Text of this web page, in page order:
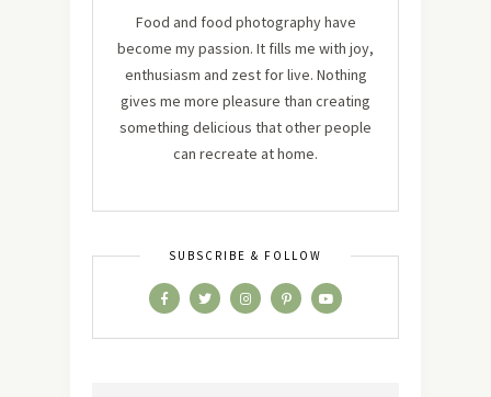
Food and food photography have
become my passion. It fills me with joy,
enthusiasm and zest for live. Nothing
gives me more pleasure than creating
something delicious that other people
can recreate at home.
SUBSCRIBE & FOLLOW